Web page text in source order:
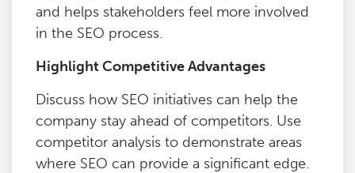
and helps stakeholders feel more involved
in the SEO process.
Highlight Competitive Advantages
Discuss how SEO initiatives can help the
company stay ahead of competitors. Use
competitor analysis to demonstrate areas
where SEO can provide a significant edge.